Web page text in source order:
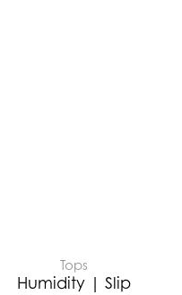
Tops
Humidity | Slip